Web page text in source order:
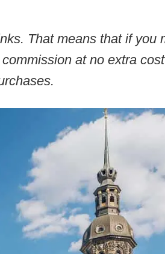
That means that if you
at no extra